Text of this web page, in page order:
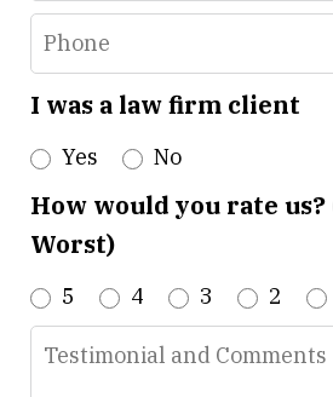
I was a law firm client
Yes No
How would you rate us?
Worst)
5 4 3 2
and